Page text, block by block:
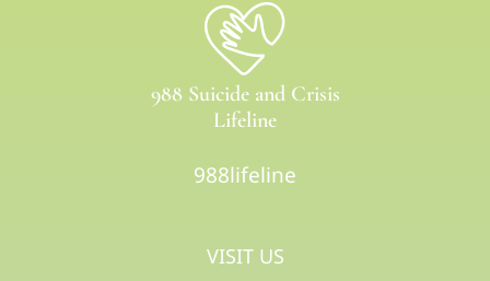
Prescription Refill988 Suicide and Crisis
Lifeline
988lifeline
VISIT US